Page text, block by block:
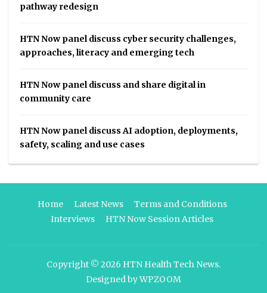
pathway redesign
HTN Now panel discuss cyber security challenges,
approaches, literacy and emerging tech
HTN Now panel discuss and share digital in
community care
HTN Now panel discuss AI adoption, deployments,
safety, scaling and use cases
Home Latest News
Terms and Conditions
Interviews
HTN Now Session Articles
Copyright © 2026 HTN Health Tech News.
Designed byWPZOOM